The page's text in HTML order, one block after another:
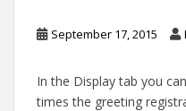
September 17, 2015
In the Display tab you
times the greeting